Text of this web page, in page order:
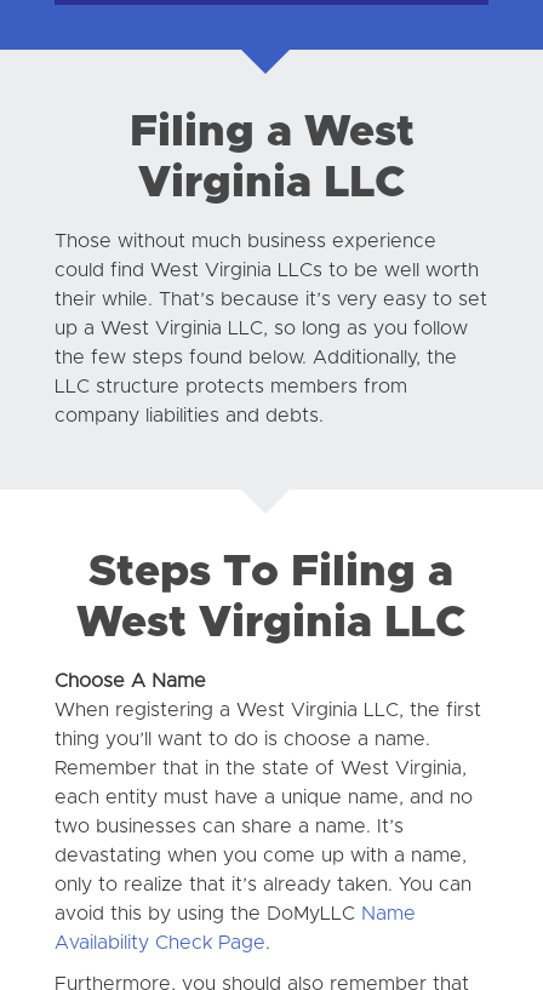
Filing a West
Virginia LLC
Those without much business experience
could find West Virginia LLCs to be well worth
their while. That’s because it’s very easy to set
up a West Virginia LLC, so long as you follow
the few steps found below. Additionally, the
LLC structure protects members from
company liabilities and debts.
Steps To Filing a
West Virginia LLC
Choose A Name
When registering a West Virginia LLC, the first
thing you’ll want to do is choose a name.
Remember that in the state of West Virginia,
each entity must have a unique name, and no
two businesses can share a name. It’s
devastating when you come up with a name,
only to realize that it’s already taken. You can
avoid this by using the DoMyLLC Name
Availability Check Page.
Furthermore, you should also remember that